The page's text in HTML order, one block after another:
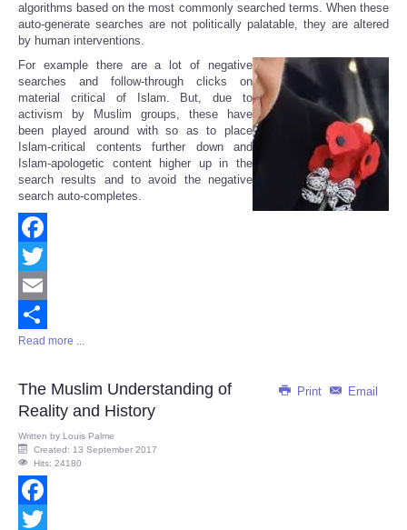
algorithms based on the most commonly searched terms. When these
auto-generate searches are not politically palatable, they are altered
by human interventions.
For example there are a lot of negative
searches and follow-through clicks on
material critical of Islam. But, due to
activism by Muslim groups, these have
been played around with so as to place
Islam-critical contents further down and
Islam-apologetic content higher up in the
search results and to avoid the negative
search auto-completes.
Facebook
Twitter
Email
Share
Read more ...
Print Email
The Muslim Understanding of
Reality and History
Written by Louis Palme
Created: 13 September 2017
Hits: 24180
Facebook